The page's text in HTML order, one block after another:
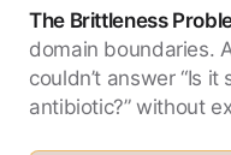
The Brittleness
domain boundaries.
couldn’t answer “Is
antibiotic?” without